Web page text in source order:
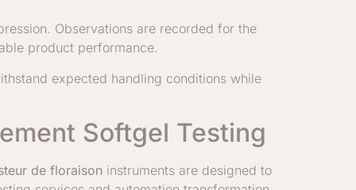
Observations are recorded for the
product performance.
expected handling conditions while
Softgel Testing
de floraison instruments are designed to